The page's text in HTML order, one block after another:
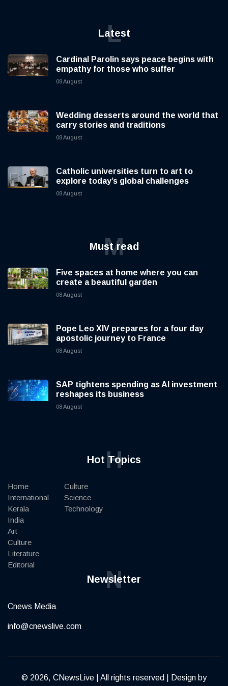
Latest
L
Cardinal Parolin says peace begins with
empathy for those who suffer
08 August
Wedding desserts around the world that
carry stories and traditions
08 August
Catholic universities turn to art to
explore today’s global challenges
08 August
Must read
M
Five spaces at home where you can
create a beautiful garden
08 August
Pope Leo XIV prepares for a four day
apostolic journey to France
08 August
SAP tightens spending as AI investment
reshapes its business
08 August
Hot Topics
H
Home
International
Kerala
India
Art
Culture
Literature
Editorial
Culture
Science
Technology
Newsletter
N
Cnews Media
info@cnewslive.com
© 2026, CNewsLive | All rights reserved | Design by